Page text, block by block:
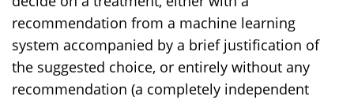
recommendation from a machine learning
system accompanied by a brief justification of
the suggested choice, or entirely without any
recommendation (a completely independent